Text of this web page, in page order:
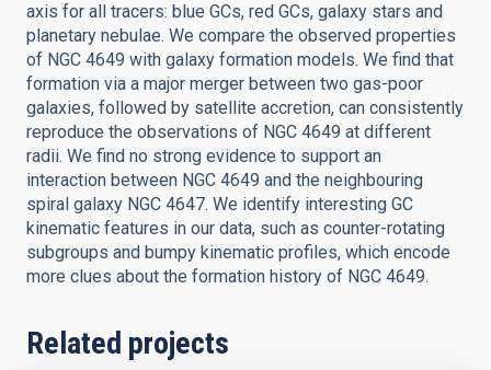
axis for all tracers: blue GCs, red GCs, galaxy stars and
planetary nebulae. We compare the observed properties
of NGC 4649 with galaxy formation models. We find that
formation via a major merger between two gas-poor
galaxies, followed by satellite accretion, can consistently
reproduce the observations of NGC 4649 at different
radii. We find no strong evidence to support an
interaction between NGC 4649 and the neighbouring
spiral galaxy NGC 4647. We identify interesting GC
kinematic features in our data, such as counter-rotating
subgroups and bumpy kinematic profiles, which encode
more clues about the formation history of NGC 4649.
Related projects